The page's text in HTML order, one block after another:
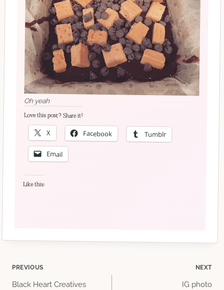
Oh yeah
Love this post? Share it!
X Facebook Tumblr
Email
Like this:
Post
PREVIOUS
Black Heart Creatives
NEXT
IG photo